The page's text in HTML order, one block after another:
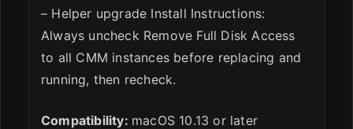
– Helper upgrade Install Instructions:
Always uncheck Remove Full Disk Access
to all CMM instances before replacing and
running, then recheck.
Compatibility: macOS 10.13 or later